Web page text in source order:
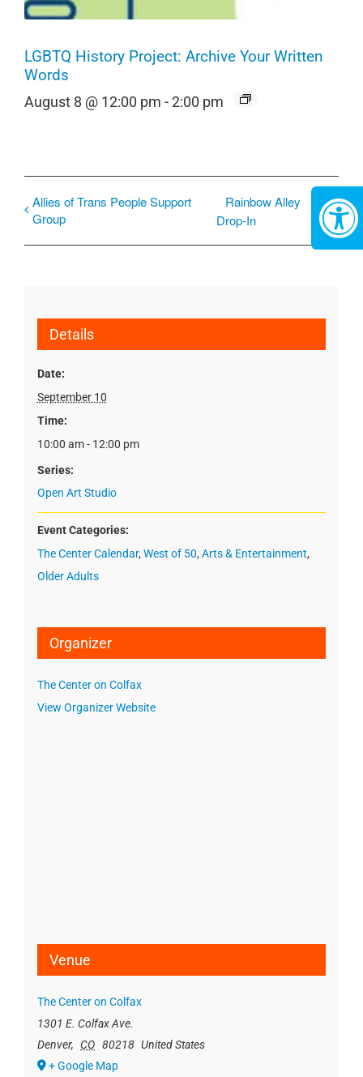
LGBTQ History Project: Archive Your Written
Words
August 8 @ 12:00 pm -2:00 pm
Allies of Trans People Support
Group
Rainbow Alley
Drop-In
Details
Date:
September 10
Time:
10:00 am - 12:00 pm
Series:
Open Art Studio
Event Categories:
The Center Calendar, West of 50, Arts & Entertainment,
Older Adults
Organizer
The Center on Colfax
View Organizer Website
Venue
The Center on Colfax
1301 E. Colfax Ave.
Denver, CO 80218 United States
+ Google Map